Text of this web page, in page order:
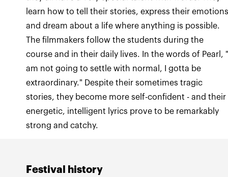
Festival history
learn how to tell their stories, express their
and dream about a life where anything is possible.
The filmmakers follow the students during the
course and in their daily lives. In the words of Pearl,
am not going to settle with normal, I gotta be
extraordinary." Despite their sometimes tragic
stories, they become more self-confident - and their
energetic, intelligent lyrics prove to be remarkably
strong and catchy.